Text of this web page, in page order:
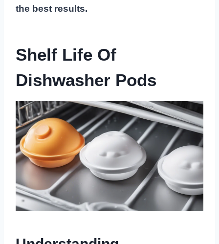
the best results.
Shelf Life Of
Dishwasher Pods